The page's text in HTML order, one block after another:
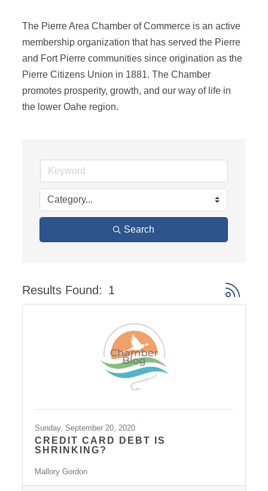
The Pierre Area Chamber of Commerce is an active
membership organization that has served the Pierre
and Fort Pierre communities since origination as the
Pierre Citizens Union in 1881. The Chamber
promotes prosperity, growth, and our way of life in
the lower Oahe region.
Search
Results Found: 1 Button
Sunday, September 20, 2020
CREDIT CARD DEBT IS
SHRINKING?
Mallory Gordon